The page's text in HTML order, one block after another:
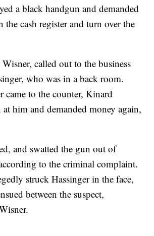
a black handgun and demanded
the cash register and turn over the
called out to the business
who was in a back room.
came to the counter, Kinard
him and demanded money again,
and swatted the gun out of
to the criminal complaint.
struck Hassinger in the face,
between the suspect,